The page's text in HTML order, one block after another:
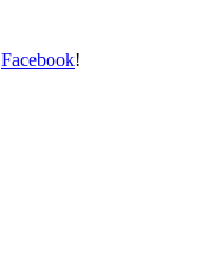
Facebook!